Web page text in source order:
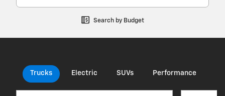
Search by Budget
Trucks Electric SUVs Performance